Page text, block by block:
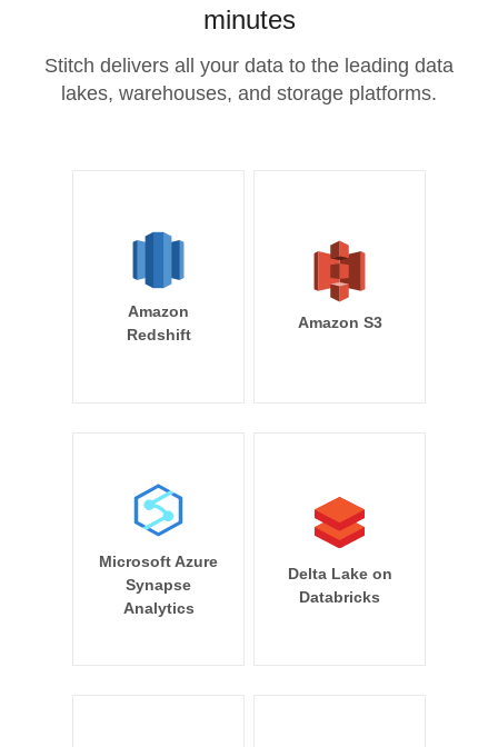
minutes
Stitch delivers all your data to the leading data
lakes, warehouses, and storage platforms.
Amazon
Redshift
Amazon S3
Microsoft Azure
Synapse
Analytics
Delta Lake on
Databricks